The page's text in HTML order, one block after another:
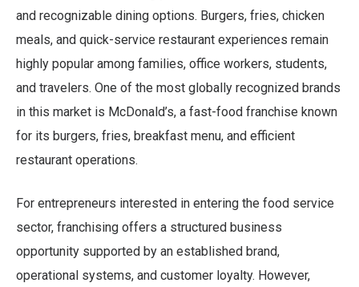
and recognizable dining options. Burgers, fries, chicken
meals, and quick-service restaurant experiences remain
highly popular among families, office workers, students,
and travelers. One of the most globally recognized brands
in this market is McDonald’s, a fast-food franchise known
for its burgers, fries, breakfast menu, and efficient
restaurant operations.
For entrepreneurs interested in entering the food service
sector, franchising offers a structured business
opportunity supported by an established brand,
operational systems, and customer loyalty. However,